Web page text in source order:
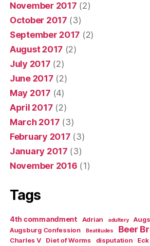
November 2017 (2)
October 2017 (3)
September 2017 (2)
August 2017 (2)
July 2017 (2)
June 2017 (2)
May 2017 (4)
April 2017 (2)
March 2017 (3)
February 2017 (3)
January 2017 (3)
November 2016 (1)
Tags
4th commandment Adrian adultery
Augsburg Confession
Beatitudes Beer
Charles V Diet of Worms disputation Eck